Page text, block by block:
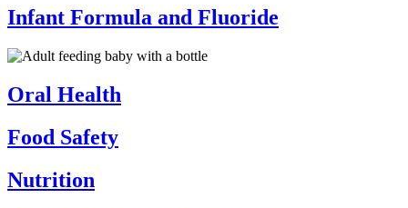
Infant Formula and Fluoride
Oral Health
Food Safety
Nutrition